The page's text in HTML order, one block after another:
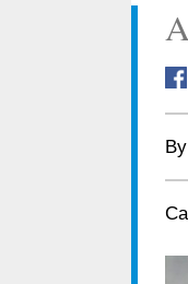
By